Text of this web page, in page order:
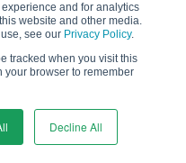
and for analytics
website and other media.
see our Privacy Policy.
tracked when you visit this
your browser to remember
Decline All